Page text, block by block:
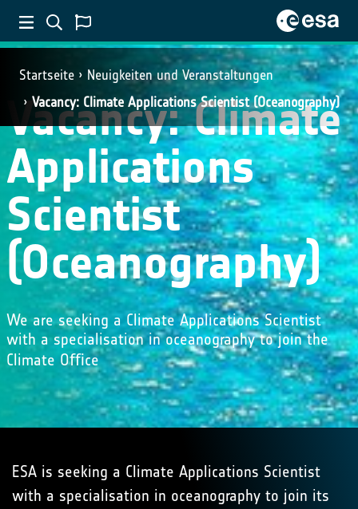
Startseite
Neuigkeiten und Veranstaltungen
Vacancy: Climate Applications Scientist (Oceanography)
Vacancy: Climate
Applications
Scientist
(Oceanography)
We are seeking a Climate Applications Scientist
with a specialisation in oceanography to join the
Climate Oﬃce
ESA is seeking a Climate Applications Scientist
with a specialisation in oceanography to join its